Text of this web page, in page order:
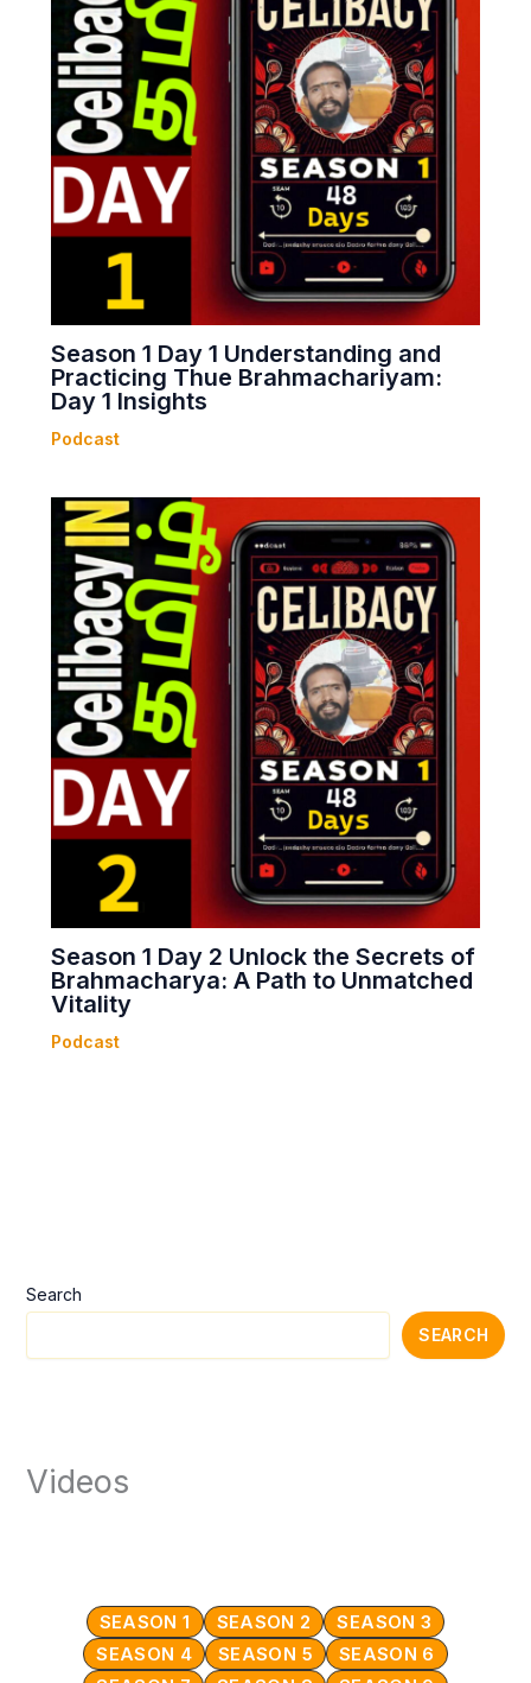
Search
SEARCH
Videos
SEASON 1 SEASON 2
SEASON 3
SEASON 4
SEASON 5
SEASON 6
Season 1 Day 1 Understanding and
Practicing Thue Brahmachariyam:
Day 1 Insights
Podcast
Season 1 Day 2 Unlock the Secrets of
Brahmacharya: A Path to Unmatched
Vitality
Podcast